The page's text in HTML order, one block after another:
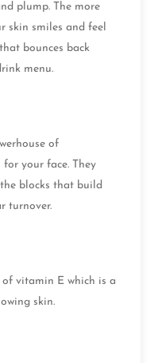
plump. The more
skin smiles and feel
bounces back
menu.
of
your face. They
blocks that build
turnover.
vitamin E which is a
skin.